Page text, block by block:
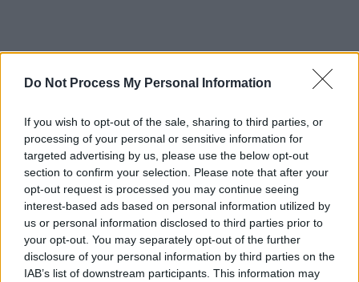
Do Not Process My Personal Information
If you wish to opt-out of the sale, sharing to third parties, or
processing of your personal or sensitive information for
targeted advertising by us, please use the below opt-out
section to confirm your selection. Please note that after your
opt-out request is processed you may continue seeing
interest-based ads based on personal information utilized by
us or personal information disclosed to third parties prior to
your opt-out. You may separately opt-out of the further
disclosure of your personal information by third parties on the
IAB’s list of downstream participants. This information may